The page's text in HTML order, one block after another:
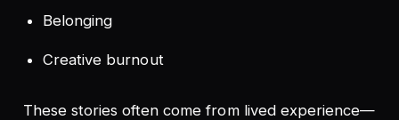
Belonging
Creative burnout
These stories often come from lived experience—